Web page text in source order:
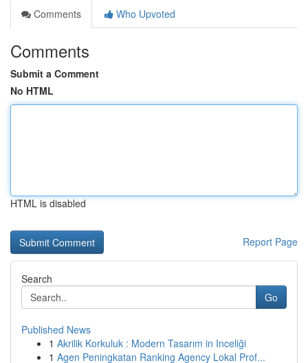
Comments
Who Upvoted
Comments
Submit a Comment
No HTML
HTML is disabled
Report Page
Search
Go
Published News
1 Akrilik Korkuluk : Modern Tasarım in Inceliği
1 Agen Peningkatan Ranking Agency Lokal Prof...